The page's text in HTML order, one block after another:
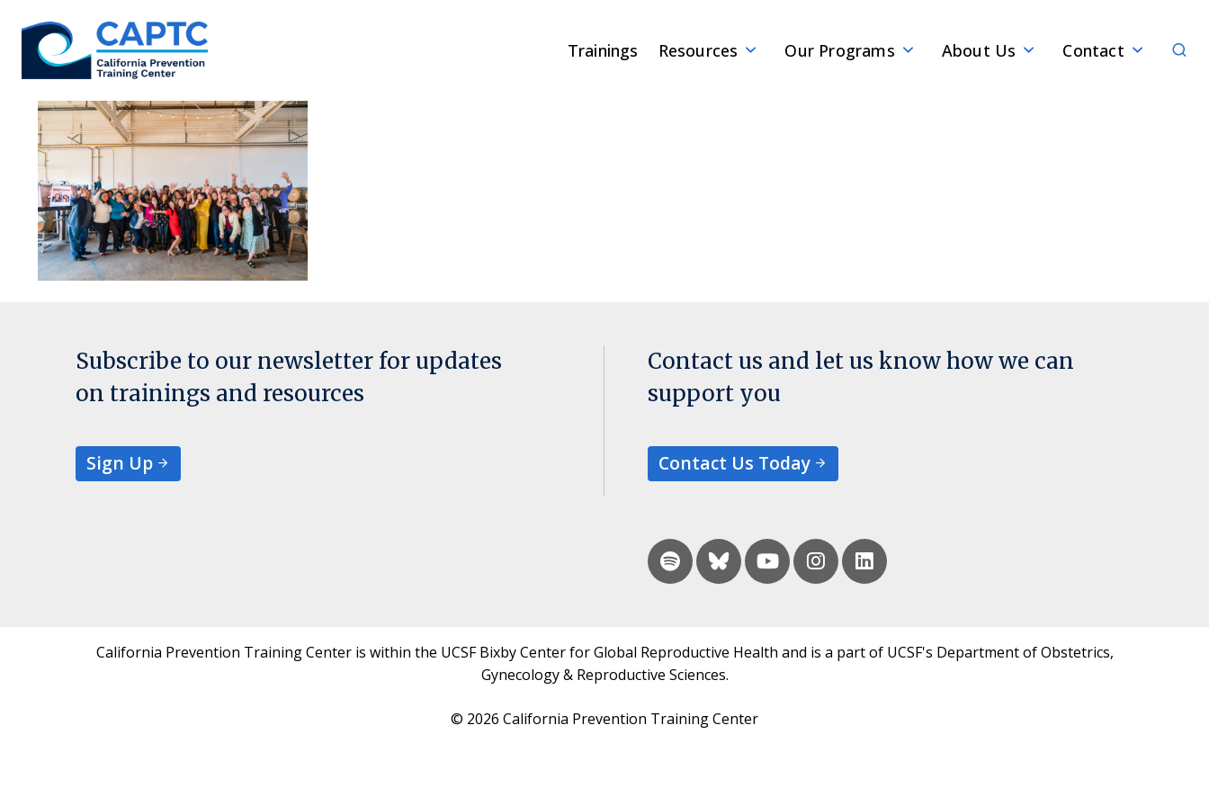
content
Trainings Resources Our Programs About Us Contact
Subscribe to our newsletter for updates
on trainings and resources
Sign Up
Contact us and let us know how we can
support you
Contact Us Today
California Prevention Training Center is within the UCSF Bixby Center for Global Reproductive Health and is a part of UCSF's Department of Obstetrics,
Gynecology & Reproductive Sciences.
© 2026 California Prevention Training Center